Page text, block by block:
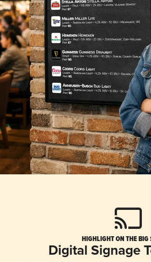
HIGHLIGHT ON THE BIG
Digital Signage